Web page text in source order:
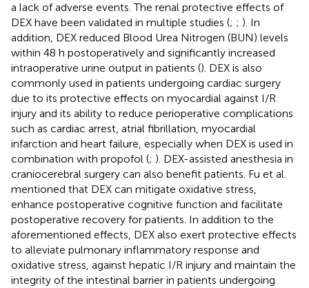
a lack of adverse events. The renal protective effects of
DEX have been validated in multiple studies (; ; ). In
addition, DEX reduced Blood Urea Nitrogen (BUN) levels
within 48 h postoperatively and significantly increased
intraoperative urine output in patients (). DEX is also
commonly used in patients undergoing cardiac surgery
due to its protective effects on myocardial against I/R
injury and its ability to reduce perioperative complications
such as cardiac arrest, atrial fibrillation, myocardial
infarction and heart failure, especially when DEX is used in
combination with propofol (; ). DEX-assisted anesthesia in
craniocerebral surgery can also benefit patients. Fu et al.
mentioned that DEX can mitigate oxidative stress,
enhance postoperative cognitive function and facilitate
postoperative recovery for patients. In addition to the
aforementioned effects, DEX also exert protective effects
to alleviate pulmonary inflammatory response and
oxidative stress, against hepatic I/R injury and maintain the
integrity of the intestinal barrier in patients undergoing